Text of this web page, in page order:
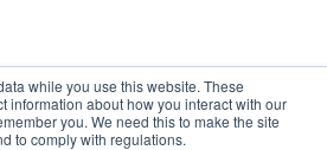
while you use this website. These
information about how you interact with our
you. We need this to make the site
to comply with regulations.